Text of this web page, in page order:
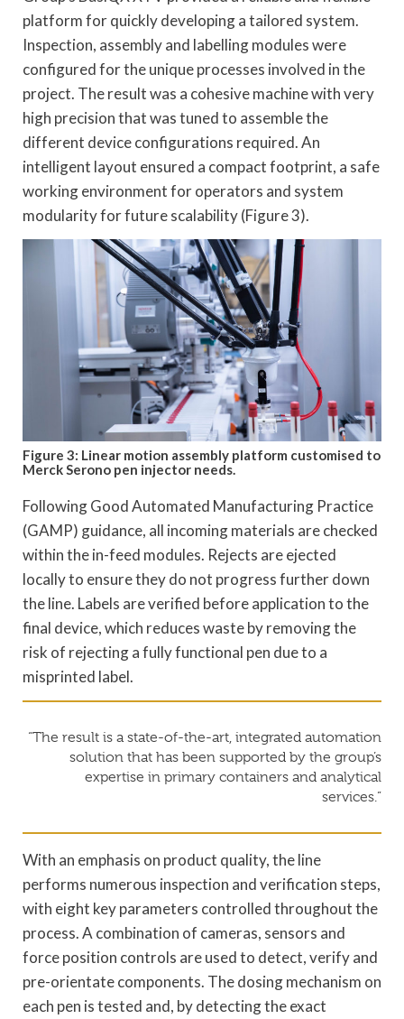
platform for quickly developing a tailored system.
Inspection, assembly and labelling modules were
configured for the unique processes involved in the
project. The result was a cohesive machine with very
high precision that was tuned to assemble the
different device configurations required. An
intelligent layout ensured a compact footprint, a safe
working environment for operators and system
modularity for future scalability (Figure 3).
Figure 3: Linear motion assembly platform customised to
Merck Serono pen injector needs.
Following Good Automated Manufacturing Practice
(GAMP) guidance, all incoming materials are checked
within the in-feed modules. Rejects are ejected
locally to ensure they do not progress further down
the line. Labels are verified before application to the
final device, which reduces waste by removing the
risk of rejecting a fully functional pen due to a
misprinted label.
“The result is a state-of-the-art, integrated automation
solution that has been supported by the group’s
expertise in primary containers and analytical
services.”
With an emphasis on product quality, the line
performs numerous inspection and verification steps,
with eight key parameters controlled throughout the
process. A combination of cameras, sensors and
force position controls are used to detect, verify and
pre-orientate components. The dosing mechanism on
each pen is tested and, by detecting the exact